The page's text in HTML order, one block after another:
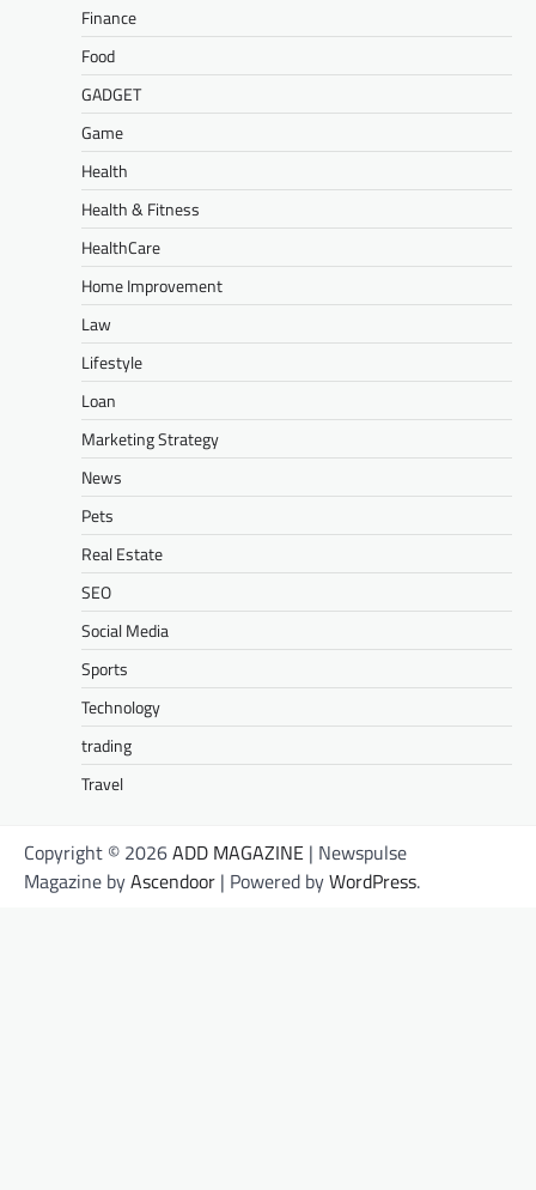
Finance
Food
GADGET
Game
Health
Health & Fitness
HealthCare
Home Improvement
Law
Lifestyle
Loan
Marketing Strategy
News
Pets
Real Estate
SEO
Social Media
Sports
Technology
trading
Travel
Copyright © 2026ADD MAGAZINE | Newspulse
Magazine byAscendoor | Powered byWordPress.